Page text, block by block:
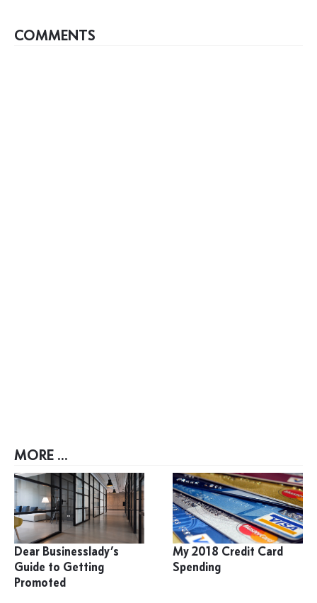
COMMENTS
MORE ...
Dear Businesslady’s
Guide to Getting
Promoted
My 2018 Credit Card
Spending